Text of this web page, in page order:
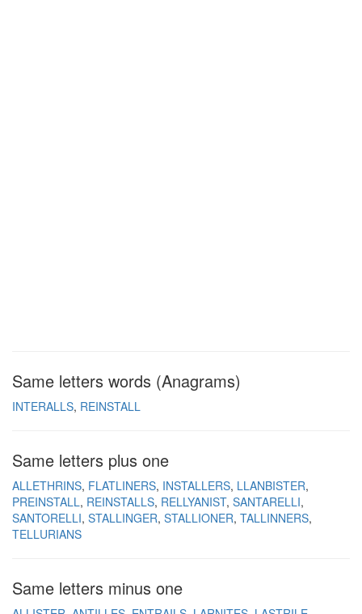
Same letters words (Anagrams)
INTERALLS REINSTALL
Same letters plus one
ALLETHRINS FLATLINERS INSTALLERS LLANBISTER
PREINSTALL REINSTALLS RELLYANIST SANTARELLI
SANTORELLI STALLINGER STALLIONER TALLINNERS
TELLURIANS
Same letters minus one